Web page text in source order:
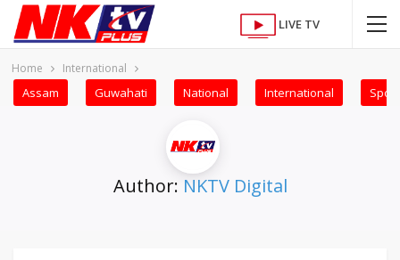
LIVE TV
Home International
Assam Guwahati National International
Author: NKTV Digital